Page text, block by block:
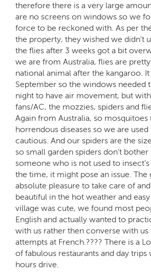
therefore there is a very large
are no screens on windows so we
force to be reckoned with. As per
the property, they wished we didn't
the flies after 3 weeks got a bit
we are from Australia, flies are
national animal after the kangaroo.
September so the windows needed
night to have air movement, but
fans/AC, the mozzies, spiders and
Again from Australia, so mosquitoes
horrendous diseases so we are
cautious. And our spiders are the
so small garden spiders don't
someone who is not used to
the time, it might pose an issue. The
absolute pleasure to take care of
beautiful in the hot weather and
village was cute, we found most
English and actually wanted to
with us rather then converse with
attempts at French.???? There is a
of fabulous restaurants and day trips
hours drive.